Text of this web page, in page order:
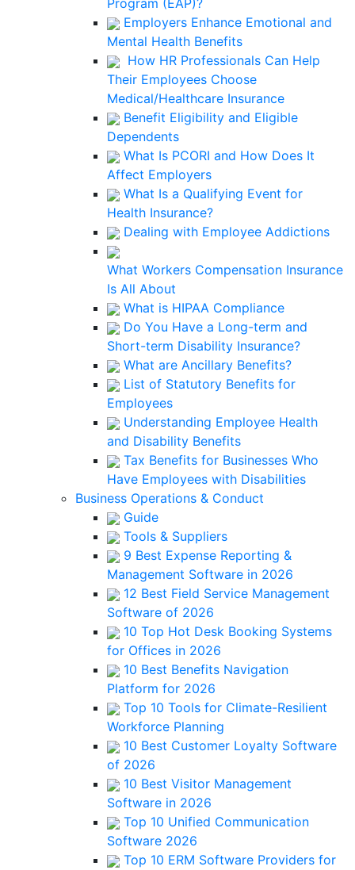
Program (EAP)?
Employers Enhance Emotional and
Mental Health Benefits
How HR Professionals Can Help
Their Employees Choose
Medical/Healthcare Insurance
Benefit Eligibility and Eligible
Dependents
What Is PCORI and How Does It
Affect Employers
What Is a Qualifying Event for
Health Insurance?
Dealing with Employee Addictions
What Workers Compensation Insurance
Is All About
What is HIPAA Compliance
Do You Have a Long-term and
Short-term Disability Insurance?
What are Ancillary Benefits?
List of Statutory Benefits for
Employees
Understanding Employee Health
and Disability Benefits
Tax Benefits for Businesses Who
Have Employees with Disabilities
Business Operations & Conduct
Guide
Tools & Suppliers
9 Best Expense Reporting &
Management Software in 2026
12 Best Field Service Management
Software of 2026
10 Top Hot Desk Booking Systems
for Offices in 2026
10 Best Benefits Navigation
Platform for 2026
Top 10 Tools for Climate-Resilient
Workforce Planning
10 Best Customer Loyalty Software
of 2026
10 Best Visitor Management
Software in 2026
Top 10 Unified Communication
Software 2026
Top 10 ERM Software Providers for